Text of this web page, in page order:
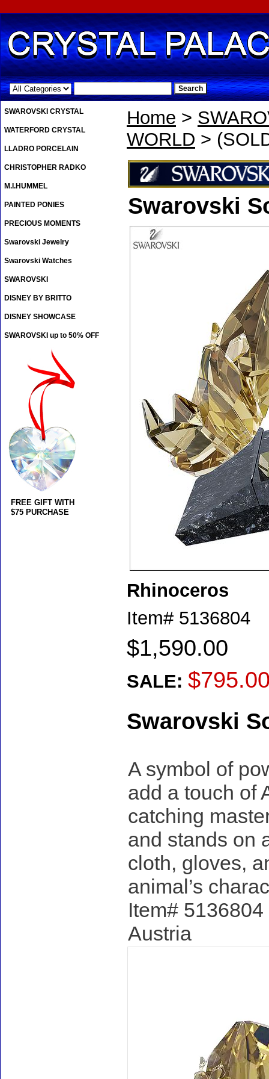
.
Home >
WORLD >
Swarovski
Rhinoceros
Item# 5136804
$1,590.00
SALE:
Swarovski
A symbol of
add a touch of
catching
and stands on
cloth, gloves,
animal’s
Item#
Austria
SWAROVSKI CRYSTAL
WATERFORD CRYSTAL
LLADRO PORCELAIN
CHRISTOPHER RADKO
M.I.HUMMEL
PAINTED PONIES
PRECIOUS MOMENTS
Swarovski Jewelry
Swarovski Watches
SWAROVSKI
DISNEY BY BRITTO
DISNEY SHOWCASE
SWAROVSKI up to 50% OFF
FREE GIFT WITH
$75 PURCHASE